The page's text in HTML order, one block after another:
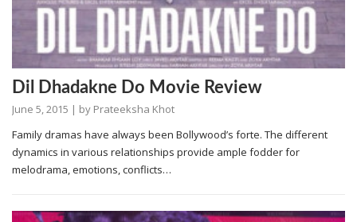
Dil Dhadakne Do Movie Review
June 5, 2015 | by Prateeksha Khot
Family dramas have always been Bollywood’s forte. The different
dynamics in various relationships provide ample fodder for
melodrama, emotions, conflicts…